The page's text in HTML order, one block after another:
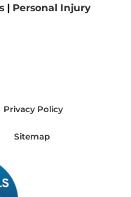
| Personal Injury
Privacy Policy
Sitemap